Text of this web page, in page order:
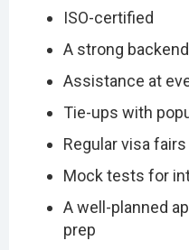
ISO-certified
A strong
Assistance at
Tie-ups with
Regular visa fairs
Mock tests for
A well-planned
prep